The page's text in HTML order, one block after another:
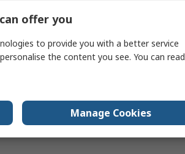
offer you
to provide you with a better service
the content you see. You can read
Manage Cookies